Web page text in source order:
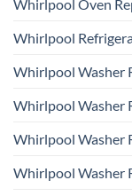
Whirlpool Oven
Whirlpool
Whirlpool Washer
Whirlpool Washer
Whirlpool Washer
Whirlpool Washer